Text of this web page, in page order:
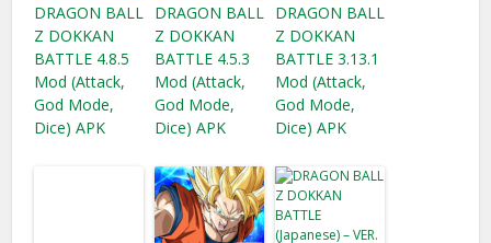
DRAGON BALL
Z DOKKAN
BATTLE 4.8.5
Mod (Attack,
God Mode,
Dice) APK
DRAGON BALL
Z DOKKAN
BATTLE 4.5.3
Mod (Attack,
God Mode,
Dice) APK
DRAGON BALL
Z DOKKAN
BATTLE 3.13.1
Mod (Attack,
God Mode,
Dice) APK